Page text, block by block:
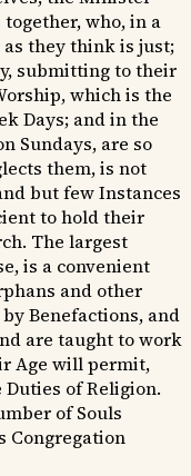
who, in a
they think is just;
submitting to their
which is the
Days; and in the
Sundays, are so
them, is not
but few Instances
to hold their
The largest
is a convenient
and other
Benefactions, and
are taught to work
Age will permit,
of Religion.
of Souls
Congregation